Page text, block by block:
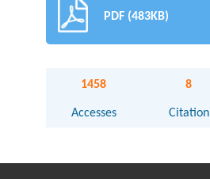
PDF (483KB)
1458
Accesses
8
Citation